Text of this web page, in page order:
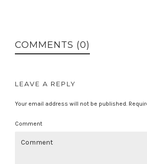
COMMENTS (0)
LEAVE A REPLY
Your email address will not be published.
Comment